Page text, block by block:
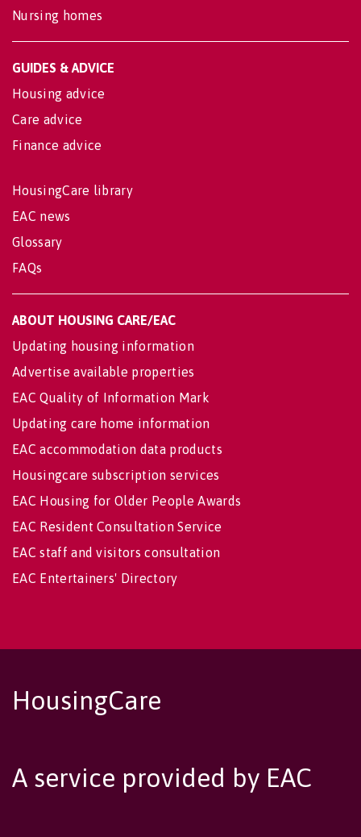
Nursing homes
GUIDES & ADVICE
Housing advice
Care advice
Finance advice
HousingCare library
EAC news
Glossary
FAQs
ABOUT HOUSING CARE/EAC
Updating housing information
Advertise available properties
EAC Quality of Information Mark
Updating care home information
EAC accommodation data products
Housingcare subscription services
EAC Housing for Older People Awards
EAC Resident Consultation Service
EAC staff and visitors consultation
EAC Entertainers' Directory
HousingCare
A service provided by EAC